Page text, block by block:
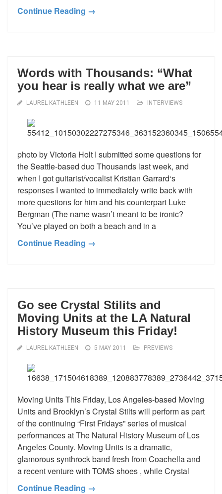
Continue Reading →
Words with Thousands: “What
you hear is really what we are”
LAUREL KATHLEEN 11 MAY 2011 INTERVIEWS
photo by Victoria Holt I submitted some questions for
the Seattle-based duo Thousands last week, and
when I got guitarist/vocalist Kristian Garrard‘s
responses I wanted to immediately write back with
more questions for him and his counterpart Luke
Bergman (The name wasn’t meant to be ironic?
You’ve played on both a beach and in a
Continue Reading →
Go see Crystal Stilits and
Moving Units at the LA Natural
History Museum this Friday!
LAUREL KATHLEEN 5 MAY 2011 PREVIEWS
Moving Units This Friday, Los Angeles-based Moving
Units and Brooklyn’s Crystal Stilts will perform as part
of the continuing “First Fridays” series of musical
performances at The Natural History Museum of Los
Angeles County. Moving Units is a dramatic,
glamorous synthrock band fresh from Coachella and
a recent venture with TOMS shoes , while Crystal
Continue Reading →